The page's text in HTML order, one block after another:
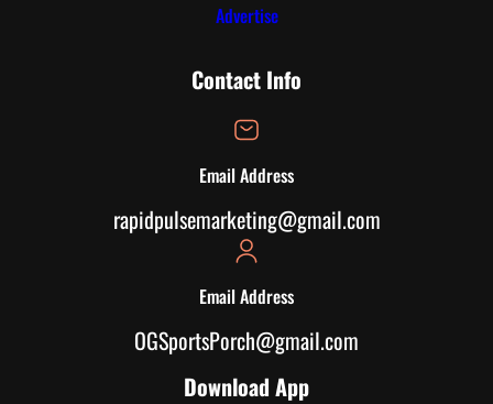
Advertise
Contact Info
Email Address
rapidpulsemarketing@gmail.com
Email Address
OGSportsPorch@gmail.com
Download App